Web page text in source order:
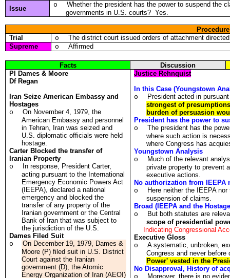
Issue o
Whether the president has the power to suspend the
governments in U.S. courts? Yes.
Procedure
Trial
o
The district court issued orders of attachment
Supreme
o Affirmed
Facts
Discussion
Pl
Dames & Moore
Df Regan
Iran Seize American Embassy and
Hostages
o
On November 4, 1979, the
American Embassy and personnel
in Tehran, Iran was seized and
U.S. diplomatic officials were held
hostage.
Carter Blocked the transfer of
Iranian Property
o
In response, President Carter,
acting pursuant to the International
Emergency Economic Powers Act
(IEEPA), declared a national
emergency and blocked the
transfer of any property of the
Iranian government or the Central
Bank of Iran that was subject to
the jurisdiction of the U.S.
Dames Filed Suit
o
On December 19, 1979, Dames &
Moore (P) filed suit in U.S. District
Court against the Iranian
government (D), the Atomic
Energy Organization of Iran (AEOI)
Justice Rehnquist
In this Case (Youngstown
o
President acted in
strongest of
burden of persuasion
President has the power to
o
The president has the
where such action is
where Congress has
Youngstown Analysis
o
Much of the relevant
private property to prevent
executive actions.
No authorization from IEEPA
o
Here neither the IEEPA
suspension of claims.
Broad (IEEPA and the
o
But both statutes are
scope of presidential
Indicating Congressional
Executive Gloss
o
A systematic, unbroken,
Congress and never
Power' vested in the
No Disapproval, History of
Moreover, there is no